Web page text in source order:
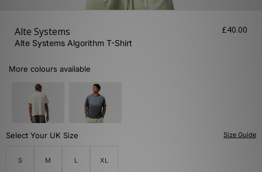
Alte Systems
Alte Systems Algorithm T-Shirt
£40.00
More colours available
Size Guide
Select Your UK Size
S M L XL